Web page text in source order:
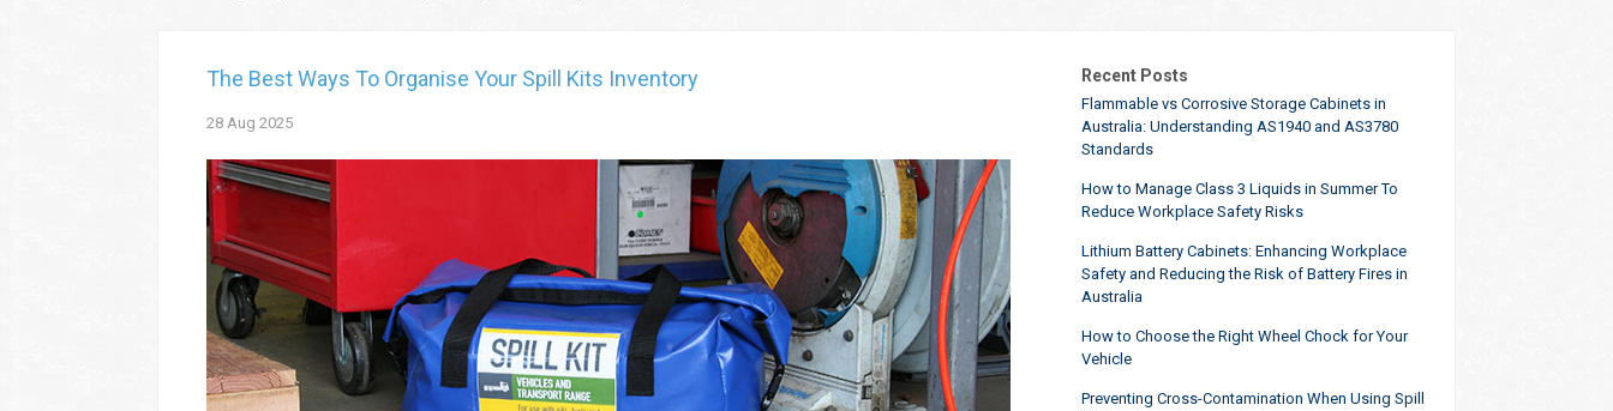
The Best Ways To Organise Your Spill Kits Inventory
28 Aug 2025
Recent Posts
Flammable vs Corrosive Storage Cabinets in
Australia: Understanding AS1940 and AS3780
Standards
How to Manage Class 3 Liquids in Summer To
Reduce Workplace Safety Risks
Lithium Battery Cabinets: Enhancing Workplace
Safety and Reducing the Risk of Battery Fires in
Australia
How to Choose the Right Wheel Chock for Your
Vehicle
Preventing Cross-Contamination When Using Spill